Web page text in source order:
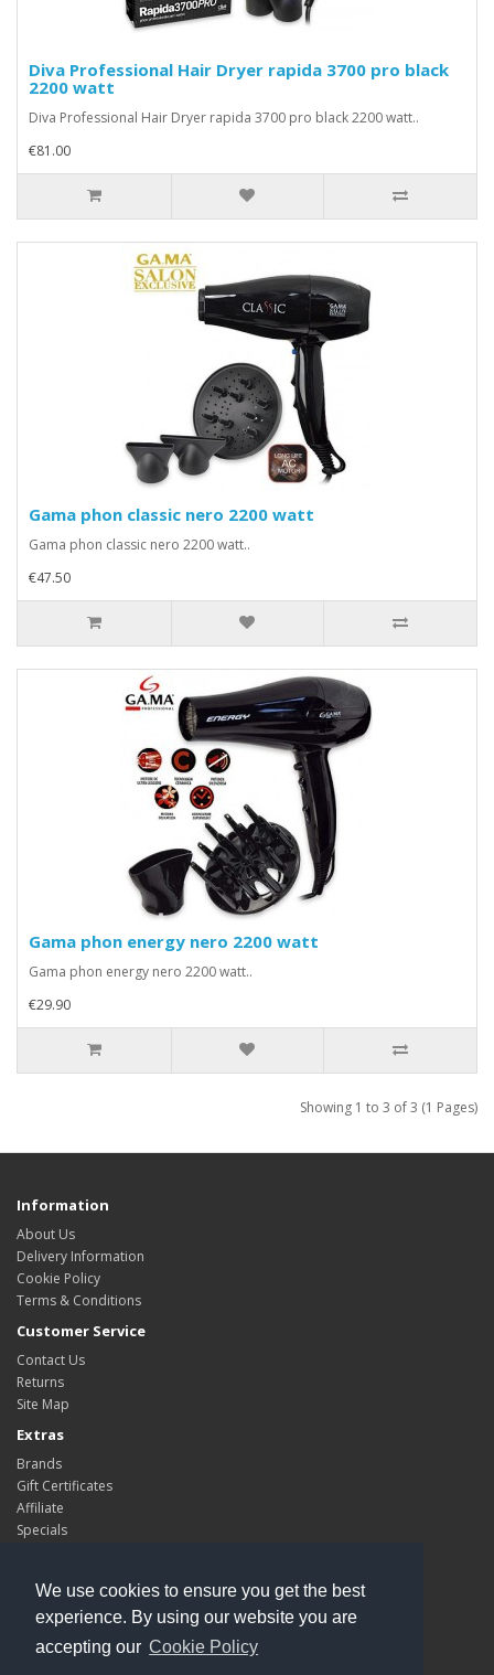
We use cookies to ensure you get the best
experience. By using our website you are
accepting our Cookie Policy
Diva Professional Hair Dryer rapida 3700 pro black
2200 watt
Diva Professional Hair Dryer rapida 3700 pro black 2200 watt..
€81.00
Gama phon classic nero 2200 watt
Gama phon classic nero 2200 watt..
€47.50
Gama phon energy nero 2200 watt
Gama phon energy nero 2200 watt..
€29.90
Showing 1 to 3 of 3 (1 Pages)
Information
About Us
Delivery Information
Cookie Policy
Terms & Conditions
Customer Service
Contact Us
Returns
Site Map
Extras
Brands
Gift Certificates
Affiliate
Specials
My Account
Order History
Newsletter